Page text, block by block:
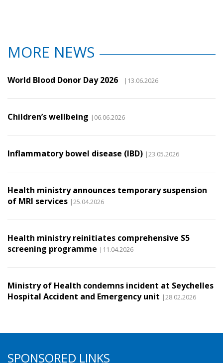
MORE NEWS
World Blood Donor Day 2026 |13.06.2026
Children’s wellbeing |06.06.2026
Inflammatory bowel disease (IBD) |23.05.2026
Health ministry announces temporary suspension
of MRI services |25.04.2026
Health ministry reinitiates comprehensive S5
screening programme |11.04.2026
Ministry of Health condemns incident at Seychelles
Hospital Accident and Emergency unit |28.02.2026
SPONSORED LINKS